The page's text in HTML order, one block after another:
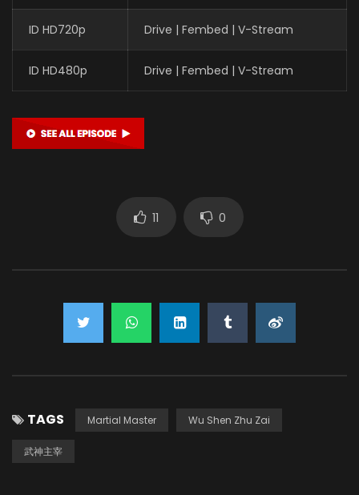
ID HD720p Drive | Fembed | V-Stream
ID HD480p Drive | Fembed | V-Stream
11 0
TAGS Martial Master Wu Shen Zhu Zai
武神主宰